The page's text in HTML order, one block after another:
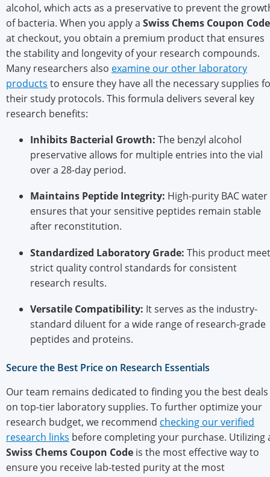
alcohol, which acts as a preservative to prevent the
of bacteria. When you apply a Swiss Chems Coupon Code
at checkout, you obtain a premium product that ensures
the stability and longevity of your research compounds.
Many researchers also examine our other laboratory
products to ensure they have all the necessary supplies
their study protocols. This formula delivers several key
research benefits:
Inhibits Bacterial Growth: The benzyl alcohol
preservative allows for multiple entries into the vial
over a 28-day period.
Maintains Peptide Integrity: High-purity BAC water
ensures that your sensitive peptides remain stable
after reconstitution.
Standardized Laboratory Grade: This product
strict quality control standards for consistent
research results.
Versatile Compatibility: It serves as the industry-
standard diluent for a wide range of research-grade
peptides and proteins.
Secure the Best Price on Research Essentials
Our team remains dedicated to finding you the best deals
on top-tier laboratory supplies. To further optimize your
research budget, we recommend checking our verified
research links before completing your purchase. Utilizing
Swiss Chems Coupon Code is the most effective way to
ensure you receive lab-tested purity at the most